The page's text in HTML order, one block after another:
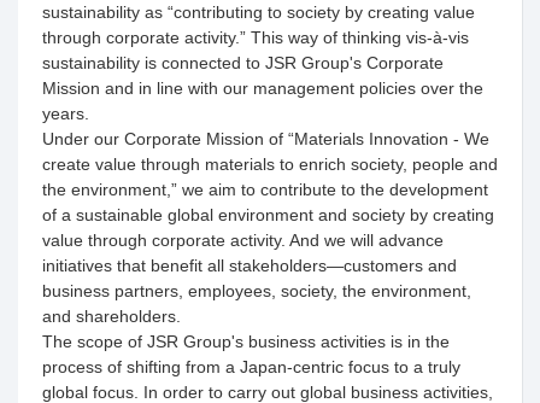
sustainability as “contributing to society by creating value
through corporate activity.” This way of thinking vis-à-vis
sustainability is connected to JSR Group's Corporate
Mission and in line with our management policies over the
years.
Under our Corporate Mission of “Materials Innovation - We
create value through materials to enrich society, people and
the environment,” we aim to contribute to the development
of a sustainable global environment and society by creating
value through corporate activity. And we will advance
initiatives that benefit all stakeholders—customers and
business partners, employees, society, the environment,
and shareholders.
The scope of JSR Group's business activities is in the
process of shifting from a Japan-centric focus to a truly
global focus. In order to carry out global business activities,